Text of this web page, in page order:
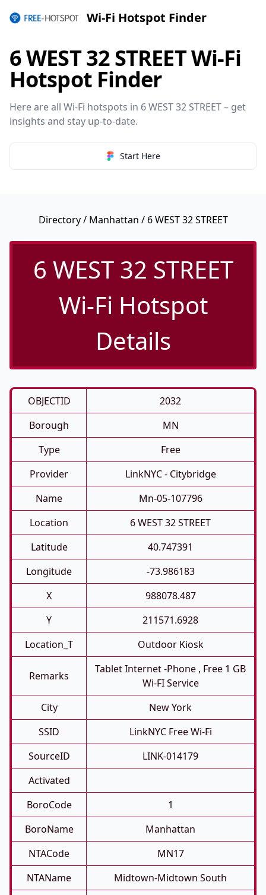
Wi-Fi Hotspot Finder
6 WEST 32 STREET Wi-Fi
Hotspot Finder
Here are all Wi-Fi hotspots in 6 WEST 32 STREET – get
insights and stay up-to-date.
Start Here
Directory/ Manhattan / 6 WEST 32 STREET
6 WEST 32 STREET
Wi-Fi Hotspot
Details
OBJECTID
2032
Borough
MN
Type
Free
Provider
LinkNYC - Citybridge
Name
Mn-05-107796
Location
6 WEST 32 STREET
Latitude
40.747391
Longitude
-73.986183
X
988078.487
Y
211571.6928
Location_T
Outdoor Kiosk
Remarks
Tablet Internet -phone , Free 1 GB
Wi-FI Service
City
New York
SSID
LinkNYC Free Wi-Fi
SourceID
LINK-014179
Activated
BoroCode
1
BoroName
Manhattan
NTACode
MN17
NTAName
Midtown-Midtown South